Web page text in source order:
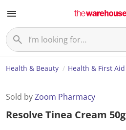
Health & Beauty Health & First Aid
Sold byZoom Pharmacy
Resolve Tinea Cream 50g